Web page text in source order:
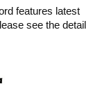
features latest
see the detail